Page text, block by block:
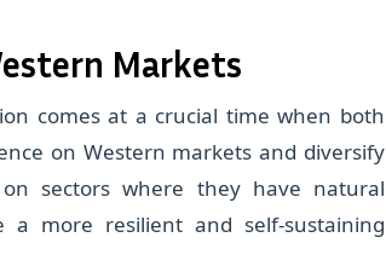
Markets
comes at a crucial time when both
on Western markets and diversify
sectors where they have natural
a more resilient and self-sustaining